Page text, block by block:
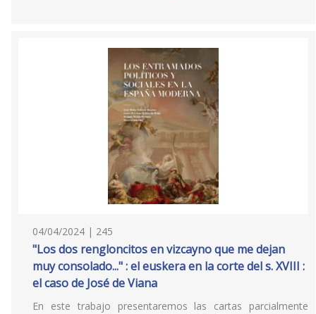
04/04/2024 | 245
"Los dos rengloncitos en vizcayno que me dejan
muy consolado..." : el euskera en la corte del s. XVIII :
el caso de José de Viana
En este trabajo presentaremos las cartas parcialmente